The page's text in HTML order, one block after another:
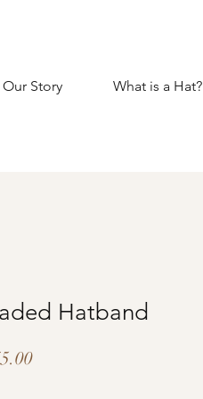
Our Story What is a Hat?
Hatband
Price